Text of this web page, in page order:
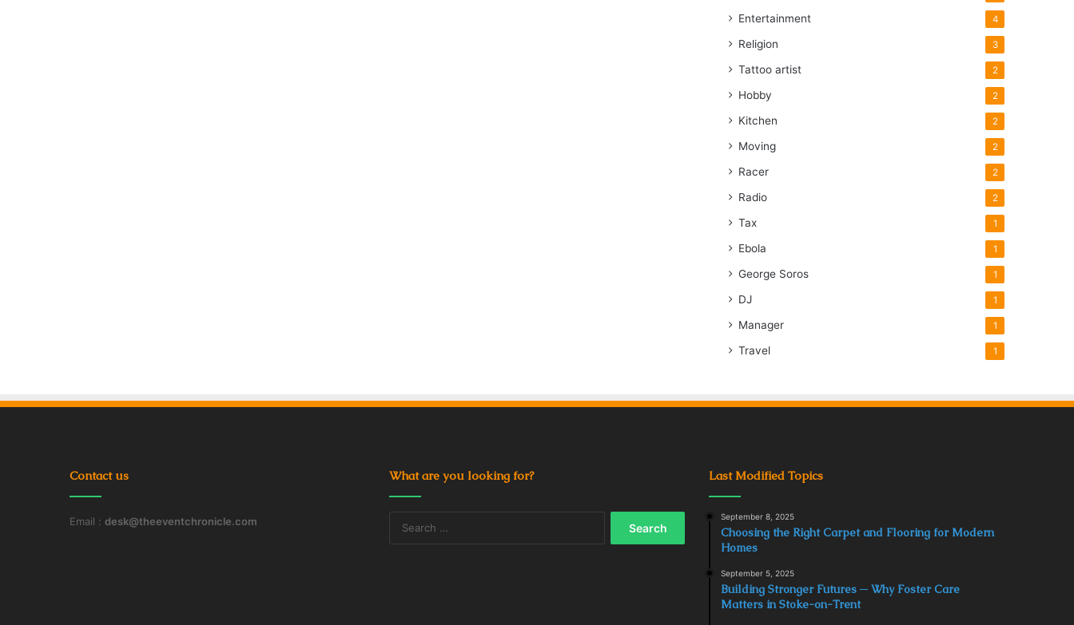
Entertainment 4
Religion 3
Tattoo artist 2
Hobby 2
Kitchen 2
Moving 2
Racer 2
Radio 2
Tax 1
Ebola 1
George Soros 1
DJ 1
Manager 1
Travel 1
Contact us
Email : desk@theeventchronicle.com
What are you looking for? Last Modified Topics
September 8, 2025
Choosing the Right Carpet and Flooring for Modern
Homes
September 5, 2025
Building Stronger Futures ─ Why Foster Care
Matters in Stoke-on-Trent